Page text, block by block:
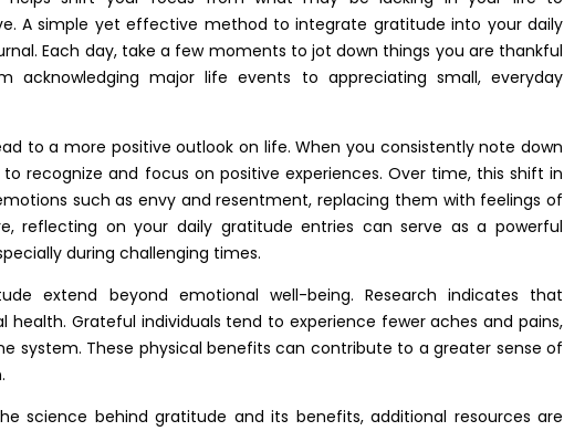
A simple yet effective method to integrate gratitude into your daily
Each day, take a few moments to jot down things you are thankful
acknowledging major life events to appreciating small, everyday
to a more positive outlook on life. When you consistently note down
recognize and focus on positive experiences. Over time, this shift in
such as envy and resentment, replacing them with feelings of
reflecting on your daily gratitude entries can serve as a powerful
during challenging times.
extend beyond emotional well-being. Research indicates that
health. Grateful individuals tend to experience fewer aches and pains,
system. These physical benefits can contribute to a greater sense of
science behind gratitude and its benefits, additional resources are